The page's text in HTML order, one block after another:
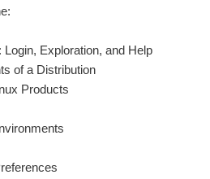
Login, Exploration, and Help
of a Distribution
Products